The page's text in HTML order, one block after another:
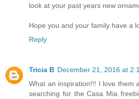
look at your past years new
Hope you and your family have a
Reply
Tricia B December 21, 2016 at
What an inspiration!!! I love them
searching for the Casa Mia